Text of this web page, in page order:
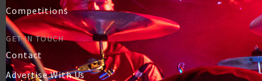
Competitions
GET IN TOUCH
Contact
Advertise With Us